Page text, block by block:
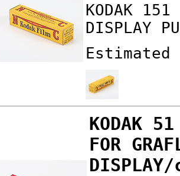
KODAK
DISPLAY
KODAK
FOR